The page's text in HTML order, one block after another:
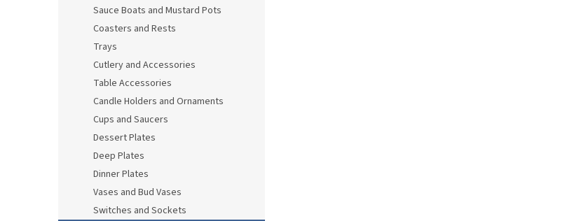
Sauce Boats and Mustard Pots
Coasters and Rests
Trays
Cutlery and Accessories
Table Accessories
Candle Holders and Ornaments
Cups and Saucers
Dessert Plates
Deep Plates
Dinner Plates
Vases and Bud Vases
Switches and Sockets